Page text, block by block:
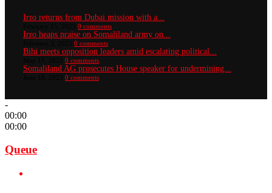
Irro returns from Dubai mission with a...
0 comments
Irro heaps praise on Somaliland army on...
0 comments
Bihi meets opposition leaders amid escalating political...
0 comments
Somaliland AG prosecutes House speaker for undermining...
0 comments
-
00:00
00:00
Queue